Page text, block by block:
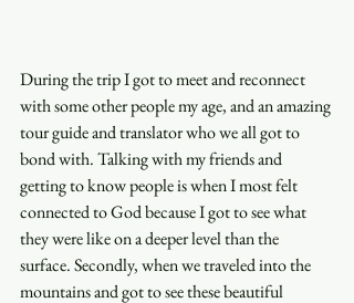
During the trip I got to meet and reconnect
with some other people my age, and an amazing
tour guide and translator who we all got to
bond with. Talking with my friends and
getting to know people is when I most felt
connected to God because I got to see what
they were like on a deeper level than the
surface. Secondly, when we traveled into the
mountains and got to see these beautiful